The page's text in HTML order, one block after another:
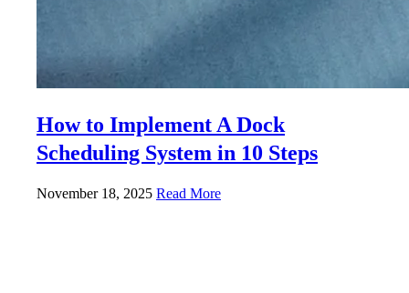
How to Implement A Dock
Scheduling System in 10 Steps
November 18, 2025 Read More